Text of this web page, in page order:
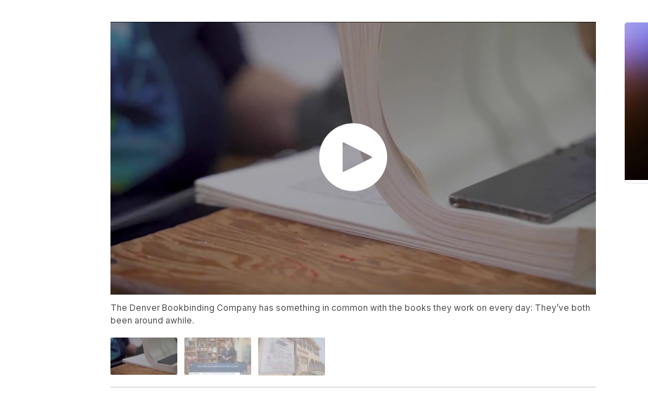
The Denver Bookbinding Company has something in common with the books they work on every day: They’ve both
been around awhile.